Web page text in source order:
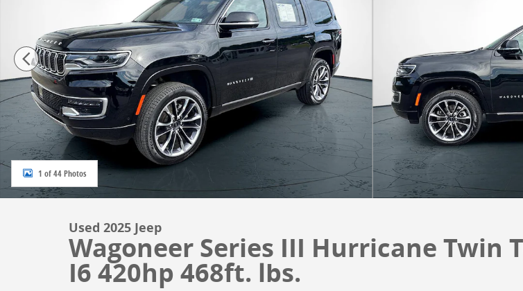
1 of 44 Photos
Used 2025 Jeep
Wagoneer Series III Hurricane Twin
I6 420hp 468ft. lbs.